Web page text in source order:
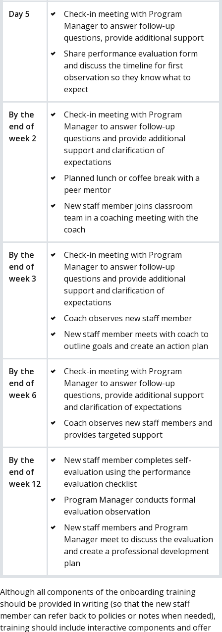
Day 5
Check-in meeting with Program
Manager to answer follow-up
questions, provide additional support
Share performance evaluation form
and discuss the timeline for first
observation so they know what to
expect
By the
end of
week 2
Check-in meeting with Program
Manager to answer follow-up
questions and provide additional
support and clarification of
expectations
Planned lunch or coffee break with a
peer mentor
New staff member joins classroom
team in a coaching meeting with the
coach
By the
end of
week 3
Check-in meeting with Program
Manager to answer follow-up
questions and provide additional
support and clarification of
expectations
Coach observes new staff member
New staff member meets with coach to
outline goals and create an action plan
By the
end of
week 6
Check-in meeting with Program
Manager to answer follow-up
questions, provide additional support
and clarification of expectations
Coach observes new staff members and
provides targeted support
By the
end of
week 12
New staff member completes self-
evaluation using the performance
evaluation checklist
Program Manager conducts formal
evaluation observation
New staff members and Program
Manager meet to discuss the evaluation
and create a professional development
plan
Although all components of the onboarding training
should be provided in writing (so that the new staff
member can refer back to policies or notes when needed),
training should include interactive components and offer